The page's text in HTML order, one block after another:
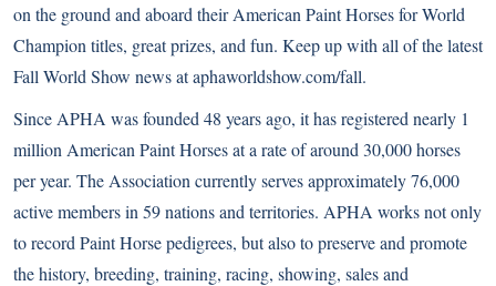
on the ground and aboard their American Paint Horses for World
Champion titles, great prizes, and fun. Keep up with all of the latest
Fall World Show news ataphaworldshow.com/fall.
Since APHA was founded 48 years ago, it has registered nearly 1
million American Paint Horses at a rate of around 30,000 horses
per year. The Association currently serves approximately 76,000
active members in 59 nations and territories. APHA works not only
to record Paint Horse pedigrees, but also to preserve and promote
the history, breeding, training, racing, showing, sales and